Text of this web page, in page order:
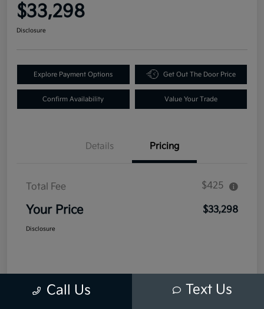
$33,298
Disclosure
Explore Payment Options Get Out The Door Price
Confirm Availability Value Your Trade
Details Pricing
Total Fee $425
Your Price $33,298
Disclosure
Call Us Text Us